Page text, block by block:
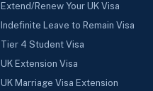
Extend/Renew Your UK Visa
Indefinite Leave to Remain Visa
Tier 4 Student Visa
UK Extension Visa
UK Marriage Visa Extension